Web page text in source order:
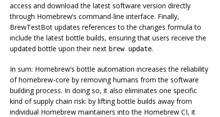
access and download the latest software version directly
through Homebrew’s command-line interface. Finally,
BrewTestBot updates references to the changes formula to
include the latest bottle builds, ensuring that users receive the
updated bottle upon their next brew update.
In sum: Homebrew’s bottle automation increases the reliability
of homebrew-core by removing humans from the software
building process. In doing so, it also eliminates one specific
kind of supply chain risk: by lifting bottle builds away from
individual Homebrew maintainers into the Homebrew CI, it